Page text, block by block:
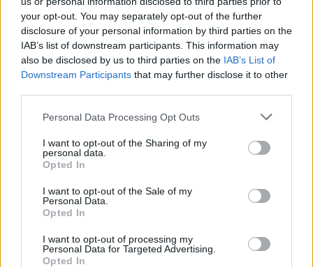
your opt-out. You may separately opt-out of the further
disclosure of your personal information by third parties on the
IAB’s list of downstream participants. This information may
also be disclosed by us to third parties on the IAB’s List of
Downstream Participants that may further disclose it to other
Personal Data Processing Opt Outs
I want to opt-out of the Sharing of my
personal data.
Opted In
I want to opt-out of the Sale of my
Personal Data.
Opted In
I want to opt-out of processing my
Personal Data for Targeted Advertising.
Opted In